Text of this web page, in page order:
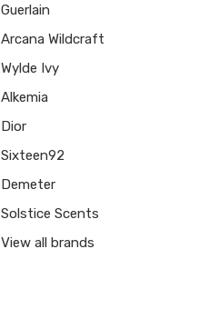
Guerlain
Arcana Wildcraft
Wylde Ivy
Alkemia
Dior
Sixteen92
Demeter
Solstice Scents
View all brands